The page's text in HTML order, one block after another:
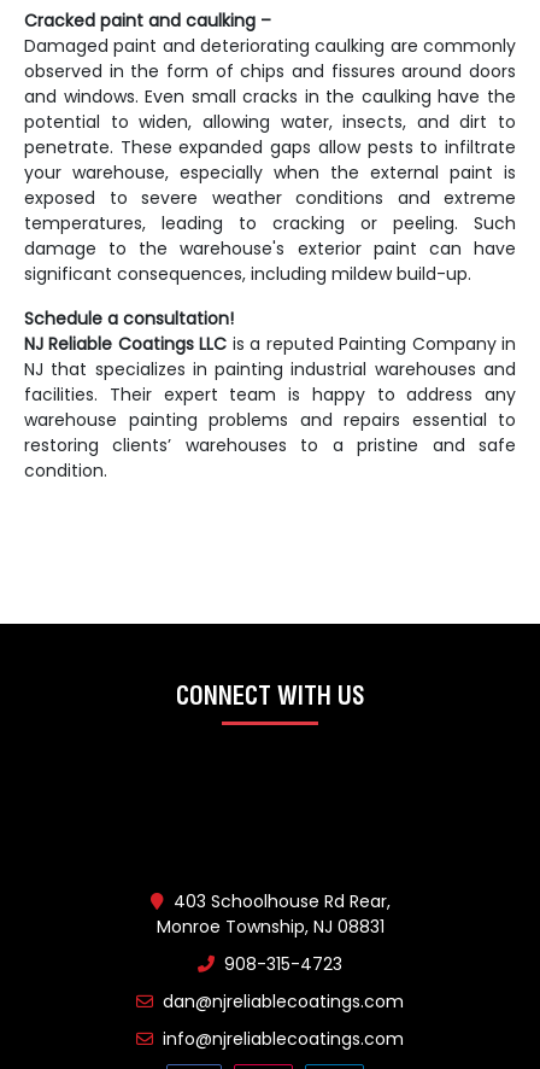
Cracked paint and caulking –
Damaged paint and deteriorating caulking are commonly
observed in the form of chips and fissures around doors
and windows. Even small cracks in the caulking have the
potential to widen, allowing water, insects, and dirt to
penetrate. These expanded gaps allow pests to infiltrate
your warehouse, especially when the external paint is
exposed to severe weather conditions and extreme
temperatures, leading to cracking or peeling. Such
damage to the warehouse's exterior paint can have
significant consequences, including mildew build-up.
Schedule a consultation!
NJ Reliable Coatings LLC is a reputedPainting Company in
NJ that specializes in painting industrial warehouses and
facilities. Their expert team is happy to address any
warehouse painting problems and repairs essential to
restoring clients’ warehouses to a pristine and safe
condition.
CONNECT WITH US
403 Schoolhouse Rd Rear,
Monroe Township, NJ 08831
908-315-4723
dan@njreliablecoatings.com
info@njreliablecoatings.com